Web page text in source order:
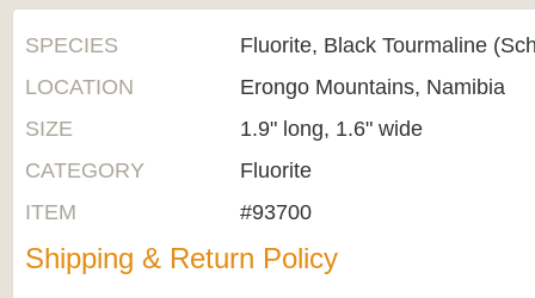
SPECIES
Fluorite, Black Tourmaline
LOCATION
Erongo Mountains, Namibia
SIZE
1.9" long, 1.6" wide
CATEGORY
Fluorite
ITEM
#93700
Shipping & Return Policy